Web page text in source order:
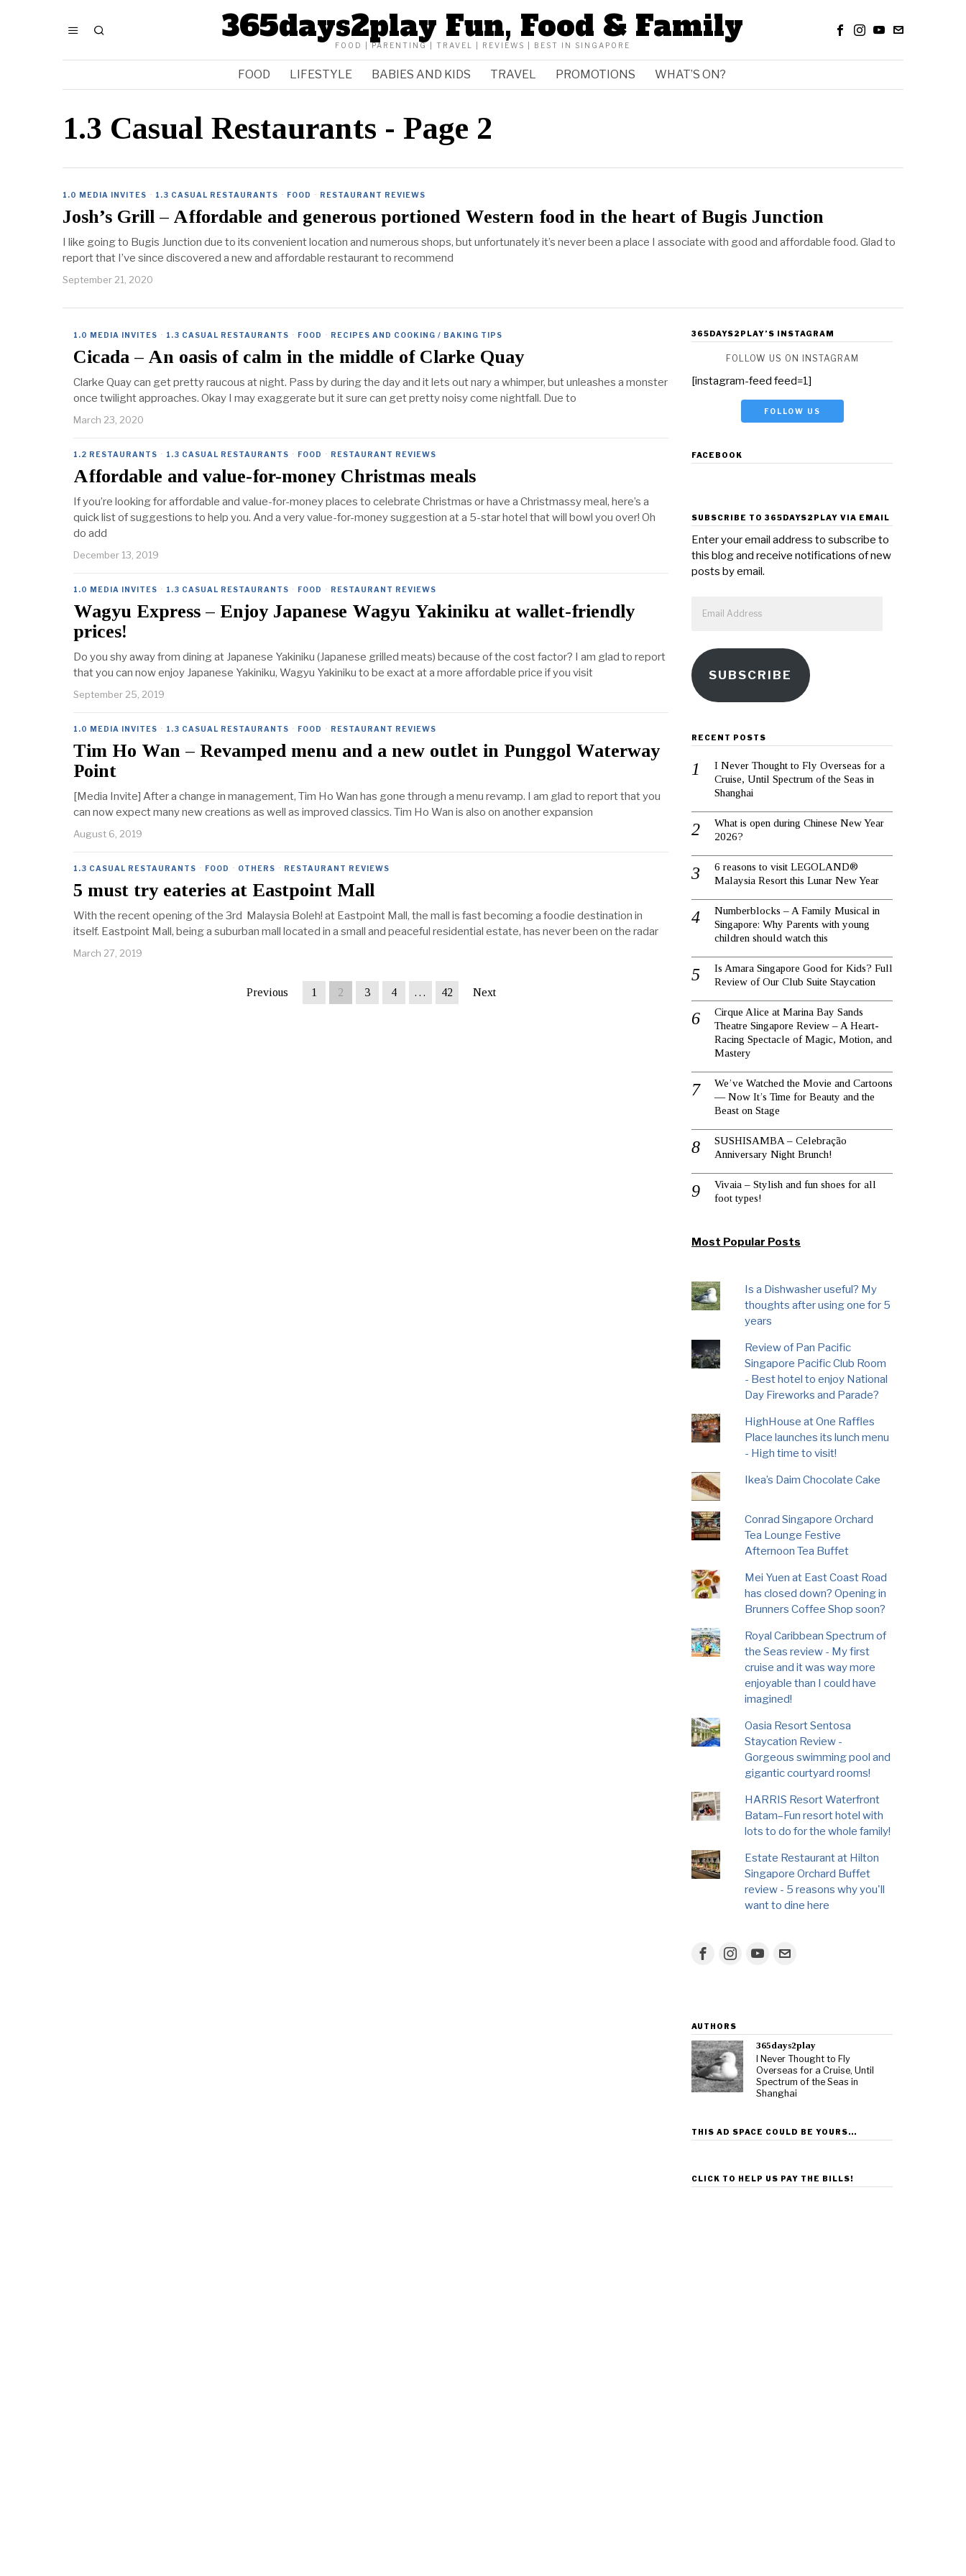
365days2play Fun, Food & Family
FOOD | PARENTING | TRAVEL | REVIEWS | BEST IN SINGAPORE
FOOD LIFESTYLE BABIES AND KIDS TRAVEL PROMOTIONS WHAT’S ON?
1.3 Casual Restaurants - Page 2
1.0 MEDIA INVITES · 1.3 CASUAL RESTAURANTS · FOOD · RESTAURANT REVIEWS
Josh’s Grill – Affordable and generous portioned Western food in the heart of Bugis Junction
I like going to Bugis Junction due to its convenient location and numerous shops, but unfortunately it’s never been a place I associate with good and affordable food. Glad to
report that I’ve since discovered a new and affordable restaurant to recommend
September 21, 2020
1.0 MEDIA INVITES · 1.3 CASUAL RESTAURANTS · FOOD · RECIPES AND COOKING / BAKING TIPS
Cicada – An oasis of calm in the middle of Clarke Quay
Clarke Quay can get pretty raucous at night. Pass by during the day and it lets out nary a whimper, but unleashes a monster
once twilight approaches. Okay I may exaggerate but it sure can get pretty noisy come nightfall. Due to
March 23, 2020
1.2 RESTAURANTS · 1.3 CASUAL RESTAURANTS · FOOD · RESTAURANT REVIEWS
Affordable and value-for-money Christmas meals
If you’re looking for affordable and value-for-money places to celebrate Christmas or have a Christmassy meal, here’s a
quick list of suggestions to help you. And a very value-for-money suggestion at a 5-star hotel that will bowl you over! Oh
do add
December 13, 2019
1.0 MEDIA INVITES · 1.3 CASUAL RESTAURANTS · FOOD · RESTAURANT REVIEWS
Wagyu Express – Enjoy Japanese Wagyu Yakiniku at wallet-friendly
prices!
Do you shy away from dining at Japanese Yakiniku (Japanese grilled meats) because of the cost factor? I am glad to report
that you can now enjoy Japanese Yakiniku, Wagyu Yakiniku to be exact at a more affordable price if you visit
September 25, 2019
1.0 MEDIA INVITES · 1.3 CASUAL RESTAURANTS · FOOD · RESTAURANT REVIEWS
Tim Ho Wan – Revamped menu and a new outlet in Punggol Waterway
Point
[Media Invite] After a change in management, Tim Ho Wan has gone through a menu revamp. I am glad to report that you
can now expect many new creations as well as improved classics. Tim Ho Wan is also on another expansion
August 6, 2019
1.3 CASUAL RESTAURANTS · FOOD · OTHERS · RESTAURANT REVIEWS
5 must try eateries at Eastpoint Mall
With the recent opening of the 3rd Malaysia Boleh! at Eastpoint Mall, the mall is fast becoming a foodie destination in
itself. Eastpoint Mall, being a suburban mall located in a small and peaceful residential estate, has never been on the radar
March 27, 2019
Previous 1 2 3 4 … 42 Next
365DAYS2PLAY’S INSTAGRAM
FOLLOW US ON INSTAGRAM
[instagram-feed feed=1]
FOLLOW US
FACEBOOK
SUBSCRIBE TO 365DAYS2PLAY VIA EMAIL
Enter your email address to subscribe to
this blog and receive notifications of new
posts by email.
Address
SUBSCRIBE
RECENT POSTS
I Never Thought to Fly Overseas for a
Cruise, Until Spectrum of the Seas in
Shanghai
What is open during Chinese New Year
2026?
6 reasons to visit LEGOLAND®
Malaysia Resort this Lunar New Year
Numberblocks – A Family Musical in
Singapore: Why Parents with young
children should watch this
Is Amara Singapore Good for Kids? Full
Review of Our Club Suite Staycation
Cirque Alice at Marina Bay Sands
Theatre Singapore Review – A Heart-
Racing Spectacle of Magic, Motion, and
Mastery
We’ve Watched the Movie and Cartoons
— Now It’s Time for Beauty and the
Beast on Stage
SUSHISAMBA – Celebração
Anniversary Night Brunch!
Vivaia – Stylish and fun shoes for all
foot types!
Most Popular Posts
Is a Dishwasher useful? My
thoughts after using one for 5
years
Review of Pan Pacific
Singapore Pacific Club Room
- Best hotel to enjoy National
Day Fireworks and Parade?
HighHouse at One Raffles
Place launches its lunch menu
- High time to visit!
Ikea’s Daim Chocolate Cake
Conrad Singapore Orchard
Tea Lounge Festive
Afternoon Tea Buffet
Mei Yuen at East Coast Road
has closed down? Opening in
Brunners Coffee Shop soon?
Royal Caribbean Spectrum of
the Seas review - My first
cruise and it was way more
enjoyable than I could have
imagined!
Oasia Resort Sentosa
Staycation Review -
Gorgeous swimming pool and
gigantic courtyard rooms!
HARRIS Resort Waterfront
Batam–Fun resort hotel with
lots to do for the whole family!
Estate Restaurant at Hilton
Singapore Orchard Buffet
review - 5 reasons why you'll
want to dine here
AUTHORS
365days2play
I Never Thought to Fly
Overseas for a Cruise, Until
Spectrum of the Seas in
Shanghai
THIS AD SPACE COULD BE YOURS…
CLICK TO HELP US PAY THE BILLS!